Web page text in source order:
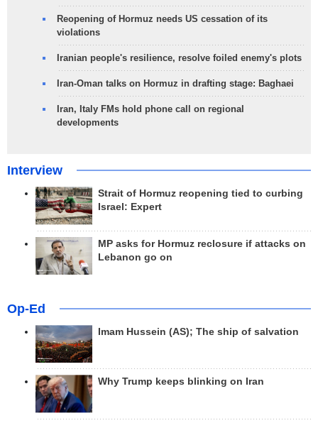
Reopening of Hormuz needs US cessation of its
violations
Iranian people's resilience, resolve foiled enemy's plots
Iran-Oman talks on Hormuz in drafting stage: Baghaei
Iran, Italy FMs hold phone call on regional
developments
Interview
Strait of Hormuz reopening tied to curbing
Israel: Expert
MP asks for Hormuz reclosure if attacks on
Lebanon go on
Op-Ed
Imam Hussein (AS); The ship of salvation
Why Trump keeps blinking on Iran